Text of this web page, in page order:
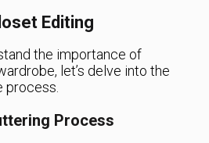
Editing
the importance of
let’s delve into the
process.
Process